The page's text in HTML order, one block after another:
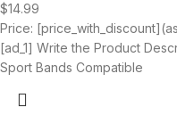
$14.99
Price:
[ad_1] Write the Product
Sport Bands Compatible